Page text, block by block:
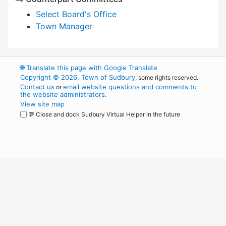
Select Board's Office
Town Manager
🌐Translate this page with Google Translate
Copyright © 2026, Town of Sudbury, some rights reserved.
Contact us oremail website questions and comments to
the website administrators.
View site map
💬 Close and dock Sudbury Virtual Helper in the future